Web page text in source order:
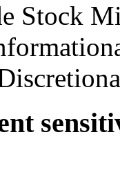
Stock